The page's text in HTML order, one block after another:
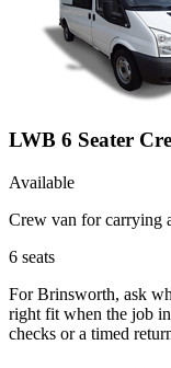
LWB 6 Seater
Available
Crew van for carrying
6 seats
For Brinsworth, ask
right fit when the job
checks or a timed